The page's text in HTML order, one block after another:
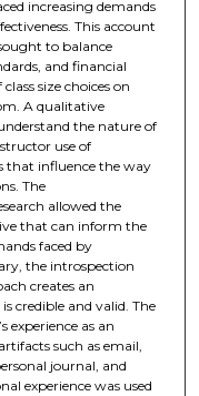
increasing demands
This account
to balance
and financial
size choices on
A qualitative
the nature of
use of
that influence the way
The
allowed the
that can inform the
faced by
the introspection
creates an
credible and valid. The
experience as an
such as email,
journal, and
experience was used